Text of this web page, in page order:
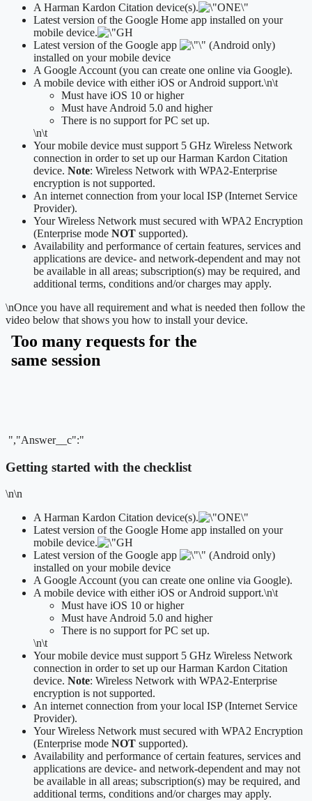
A Harman Kardon Citation device(s).
Latest version of the Google Home app installed on your
mobile device.
Latest version of the Google app
(Android only)
installed on your mobile device
A Google Account (you can create one online via Google).
A mobile device with either iOS or Android support.\n\t
​Must have iOS 10 or higher
Must have Android 5.0 and higher
There is no support for PC set up.
\n\t
Your mobile device must support 5 GHz Wireless Network
connection in order to set up our Harman Kardon Citation
device. Note: Wireless Network with WPA2-Enterprise
encryption is not supported.
An internet connection from your local ISP (Internet Service
Provider).
Your Wireless Network must secured with WPA2 Encryption
(Enterprise mode NOT supported).
Availability and performance of certain features, services and
applications are device- and network-dependent and may not
be available in all areas; subscription(s) may be required, and
additional terms, conditions and/or charges may apply.
\nOnce you have all requirement and what is needed then follow the
video below that shows you how to install your device.
","Answer__c":"
Getting started with the checklist
\n\n
A Harman Kardon Citation device(s).
Latest version of the Google Home app installed on your
mobile device.
Latest version of the Google app
(Android only)
installed on your mobile device
A Google Account (you can create one online via Google).
A mobile device with either iOS or Android support.\n\t
​Must have iOS 10 or higher
Must have Android 5.0 and higher
There is no support for PC set up.
\n\t
Your mobile device must support 5 GHz Wireless Network
connection in order to set up our Harman Kardon Citation
device. Note: Wireless Network with WPA2-Enterprise
encryption is not supported.
An internet connection from your local ISP (Internet Service
Provider).
Your Wireless Network must secured with WPA2 Encryption
(Enterprise mode NOT supported).
Availability and performance of certain features, services and
applications are device- and network-dependent and may not
be available in all areas; subscription(s) may be required, and
additional terms, conditions and/or charges may apply.